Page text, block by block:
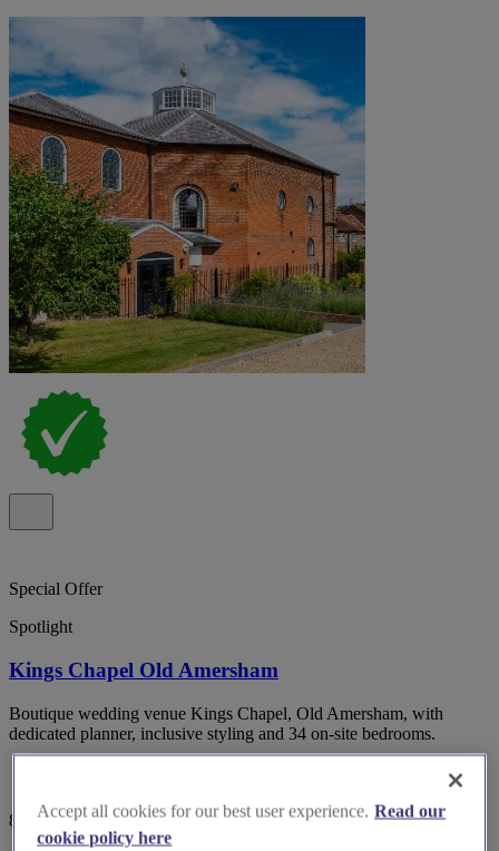
Special Offer
Spotlight
Kings Chapel Old Amersham
Boutique wedding venue Kings Chapel, Old Amersham, with
dedicated planner, inclusive styling and 34 on-site bedrooms.
82 reviews
Accept all cookies for our best user experience. Read our
cookie policy here